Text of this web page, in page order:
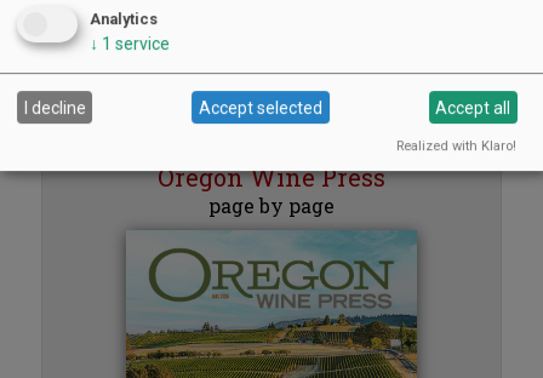
The Streets Live Music Series
Fountain Plaza | The Streets at Tanasbourne, Hillsboro | Aug 14, 2026 -Aug
28, 2026
« previous 12345next »
Oregon Wine Press
page by page
Analytics
↓ 1 service
I decline Accept selected Accept all
Realized with Klaro!